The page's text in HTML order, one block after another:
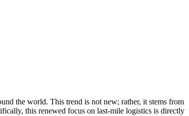
the world. This trend is not new; rather, it stems from
this renewed focus on last-mile logistics is directly